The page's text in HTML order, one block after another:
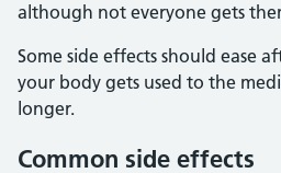
although not everyone gets
Some side effects should ease
your body gets used to the
longer.
Common side effects